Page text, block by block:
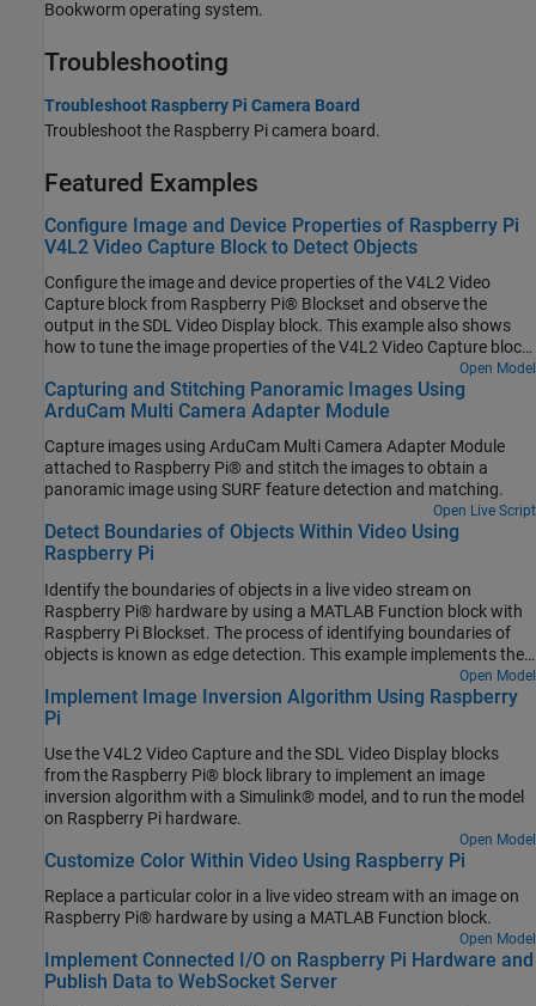
Bookworm operating system.
Troubleshooting
Troubleshoot Raspberry Pi Camera Board
Troubleshoot the Raspberry Pi camera board.
Featured Examples
Configure Image and Device Properties of Raspberry Pi
V4L2 Video Capture Block to Detect Objects
Configure the image and device properties of the V4L2 Video
Capture block from Raspberry Pi® Blockset and observe the
output in the SDL Video Display block. This example also shows
how to tune the image properties of the V4L2 Video Capture block
Open Model
Capturing and Stitching Panoramic Images Using
ArduCam Multi Camera Adapter Module
Capture images using ArduCam Multi Camera Adapter Module
attached to Raspberry Pi® and stitch the images to obtain a
panoramic image using SURF feature detection and matching.
Open Live Script
Detect Boundaries of Objects Within Video Using
Raspberry Pi
Identify the boundaries of objects in a live video stream on
Raspberry Pi® hardware by using a MATLAB Function block with
Raspberry Pi Blockset. The process of identifying boundaries of
objects is known as edge detection. This example implements the
Sobel edge detection algorithm to identify the boundaries of the
objects.
Open Model
Implement Image Inversion Algorithm Using Raspberry
Pi
Use the V4L2 Video Capture and the SDL Video Display blocks
from the Raspberry Pi® block library to implement an image
inversion algorithm with a Simulink® model, and to run the model
on Raspberry Pi hardware.
Open Model
Customize Color Within Video Using Raspberry Pi
Replace a particular color in a live video stream with an image on
Raspberry Pi® hardware by using a MATLAB Function block.
Open Model
Implement Connected I/O on Raspberry Pi Hardware and
Publish Data to WebSocket Server